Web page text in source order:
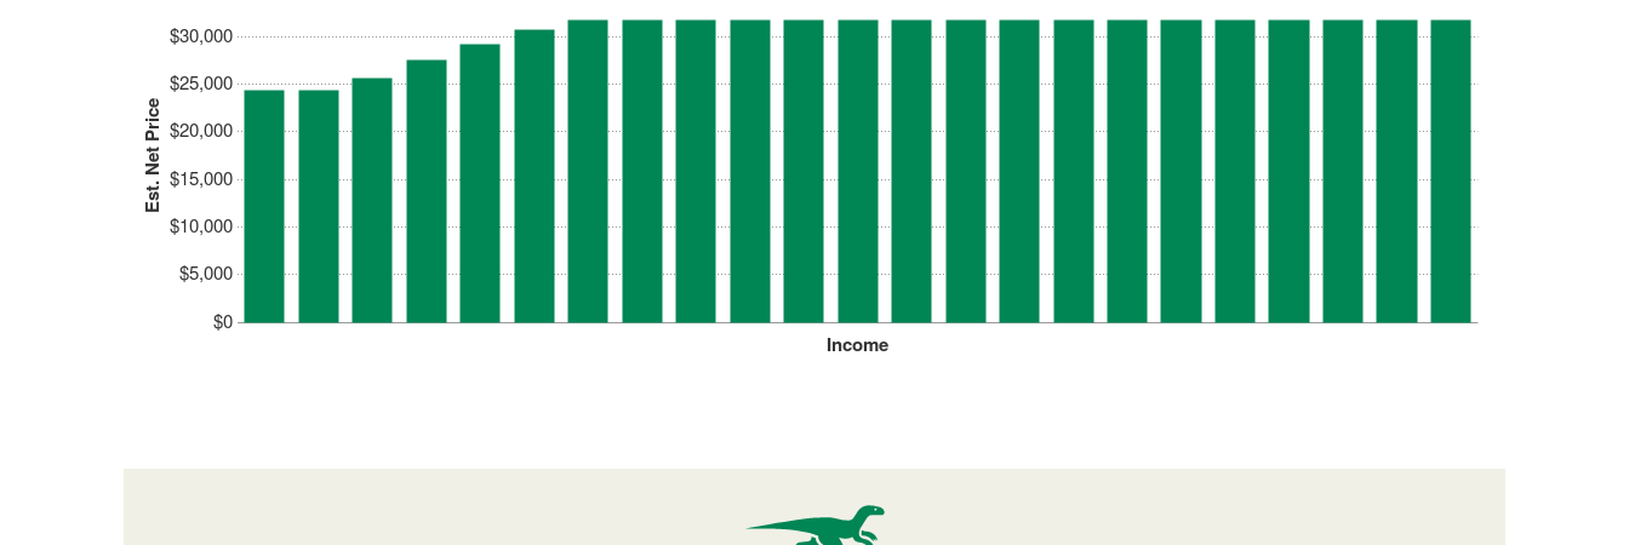
Est. Net Price
$0
$5,000
$10,000
$15,000
$20,000
$25,000
$30,000
Income